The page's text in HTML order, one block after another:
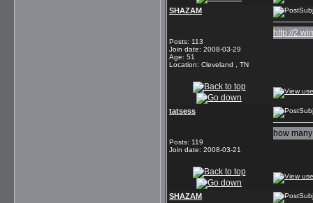
SHAZAM
Posts: 113
Join date: 2008-03-29
Age: 51
Location: Cleveland , TN
http://
tatsess
Posts: 119
Join date: 2008-03-21
how
SHAZAM